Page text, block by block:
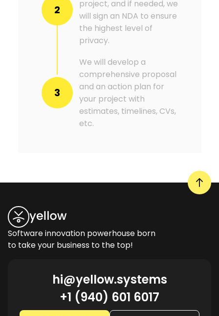
2
project, and if needed, we
will sign an NDA to ensure
the highest level of
privacy.
3
We will develop a
comprehensive proposal
and an action plan for
your project with
estimates, timelines, CVs,
etc.
Software innovation powerhouse born
to take your business to the top!
hi@yellow.systems
+1 (940) 601 6017